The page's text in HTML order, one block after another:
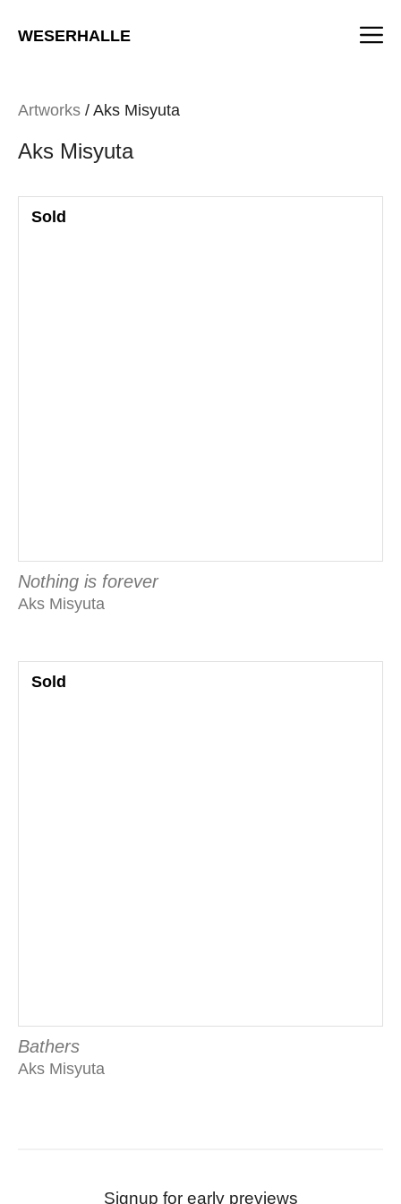
WESERHALLE
Artworks / Aks Misyuta
Aks Misyuta
Sold
Nothing is forever
Aks Misyuta
Sold
Bathers
Aks Misyuta
Signup for early previews